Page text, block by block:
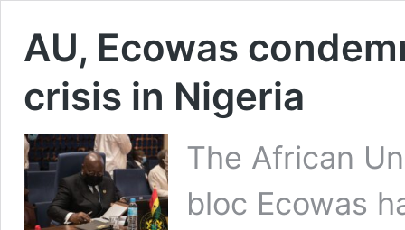
AU, Ecowas
crisis in Nigeria
The African
bloc Ecowas